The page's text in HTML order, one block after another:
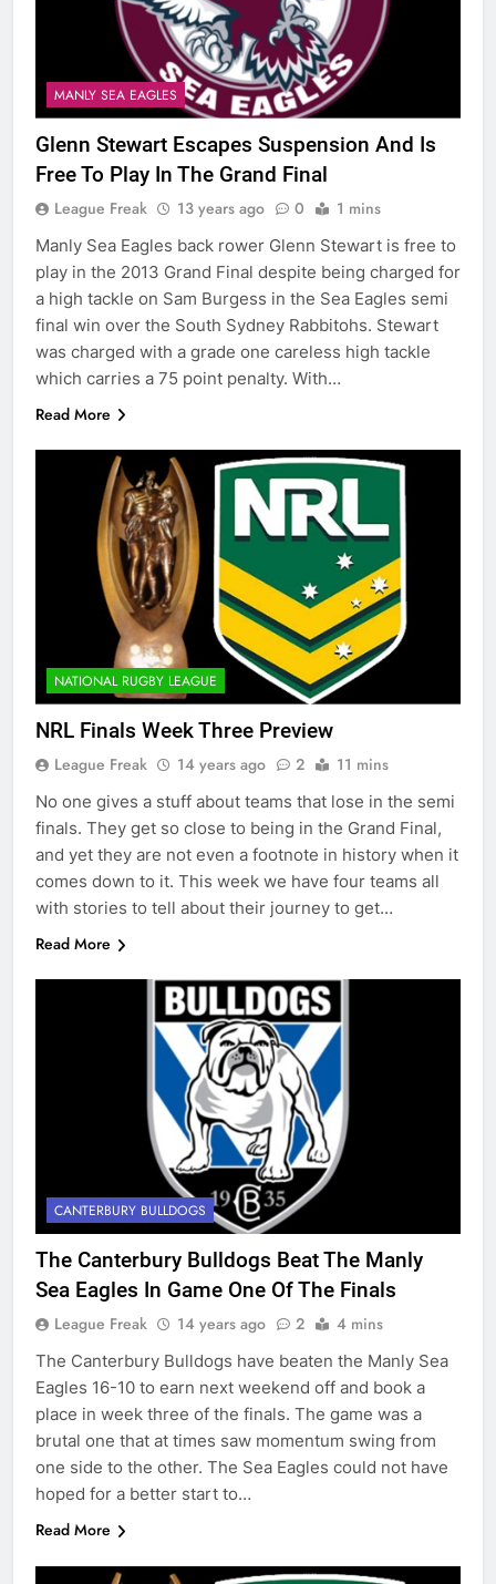
MANLY SEA EAGLES
Glenn Stewart Escapes Suspension And Is
Free To Play In The Grand Final
League Freak 13 years ago 0 1 mins
Manly Sea Eagles back rower Glenn Stewart is free to
play in the 2013 Grand Final despite being charged for
a high tackle on Sam Burgess in the Sea Eagles semi
final win over the South Sydney Rabbitohs. Stewart
was charged with a grade one careless high tackle
which carries a 75 point penalty. With…
Read More
NATIONAL RUGBY LEAGUE
NRL Finals Week Three Preview
League Freak 14 years ago 2 11 mins
No one gives a stuff about teams that lose in the semi
finals. They get so close to being in the Grand Final,
and yet they are not even a footnote in history when it
comes down to it. This week we have four teams all
with stories to tell about their journey to get…
Read More
CANTERBURY BULLDOGS
The Canterbury Bulldogs Beat The Manly
Sea Eagles In Game One Of The Finals
League Freak 14 years ago 2 4 mins
The Canterbury Bulldogs have beaten the Manly Sea
Eagles 16-10 to earn next weekend off and book a
place in week three of the finals. The game was a
brutal one that at times saw momentum swing from
one side to the other. The Sea Eagles could not have
hoped for a better start to…
Read More